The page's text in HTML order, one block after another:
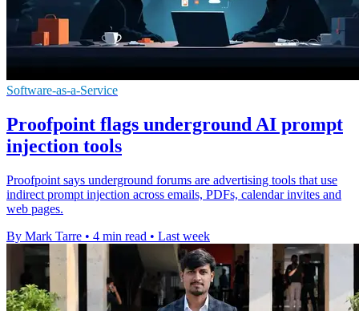
Software-as-a-Service
Proofpoint flags underground AI prompt
injection tools
Proofpoint says underground forums are advertising tools that use
indirect prompt injection across emails, PDFs, calendar invites and
web pages.
By Mark Tarre • 4 min read • Last week